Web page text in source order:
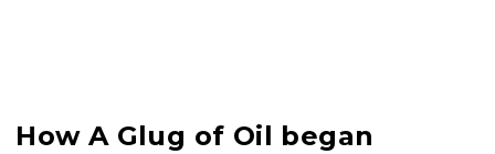
How A Glug of Oil began